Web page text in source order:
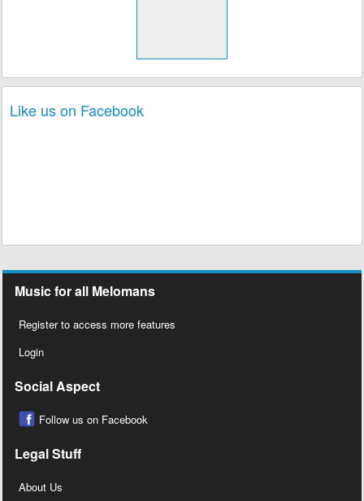
Like us on Facebook
Music for all Melomans
Register to access more features
Login
Social Aspect
Follow us on Facebook
Legal Stuff
About Us